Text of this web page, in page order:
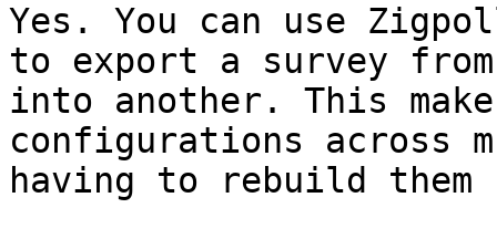
Yes. You can use
to export a survey
into another. This
configurations across
having to rebuild them